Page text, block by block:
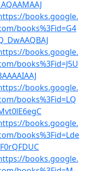
_AQAAMAAJ
books.google.
books%3Fid=G4
books.google.
books%3Fid=J5U
books.google.
books%3Fid=LQ
books.google.
books%3Fid=Lde
books.google.